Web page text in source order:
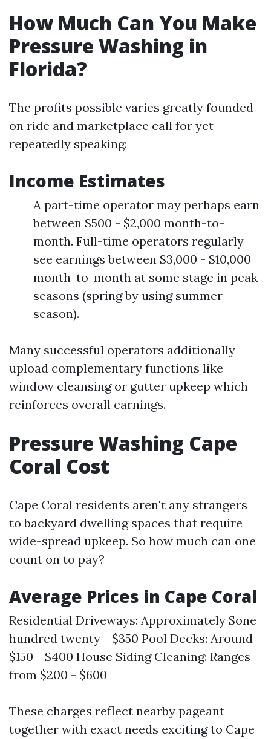
How Much Can You Make
Pressure Washing in
Florida?
The profits possible varies greatly founded
on ride and marketplace call for yet
repeatedly speaking:
Income Estimates
A part-time operator may perhaps earn
between $500 - $2,000 month-to-
month. Full-time operators regularly
see earnings between $3,000 - $10,000
month-to-month at some stage in peak
seasons (spring by using summer
season).
Many successful operators additionally
upload complementary functions like
window cleansing or gutter upkeep which
reinforces overall earnings.
Pressure Washing Cape
Coral Cost
Cape Coral residents aren't any strangers
to backyard dwelling spaces that require
wide-spread upkeep. So how much can one
count on to pay?
Average Prices in Cape Coral
Residential Driveways: Approximately $one
hundred twenty - $350 Pool Decks: Around
$150 - $400 House Siding Cleaning: Ranges
from $200 - $600
These charges reflect nearby pageant
together with exact needs exciting to Cape